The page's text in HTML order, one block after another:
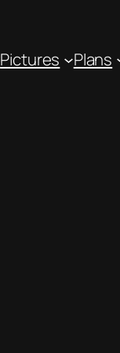
Pictures Plans